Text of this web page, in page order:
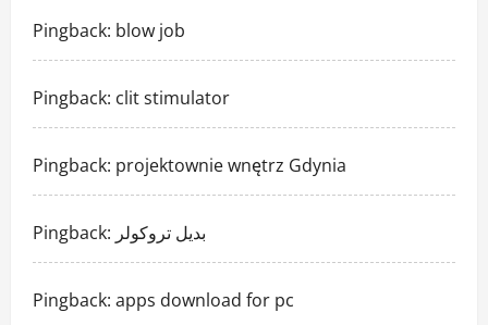
Pingback: blow job
Pingback: clit stimulator
Pingback: projektownie wnętrz Gdynia
Pingback: بديل تروكولر
Pingback: apps download for pc